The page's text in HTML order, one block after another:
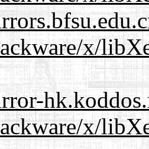
x/
x/